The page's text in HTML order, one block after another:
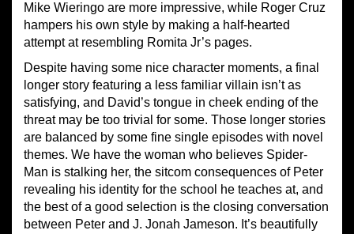
Mike Wieringo are more impressive, while Roger Cruz
hampers his own style by making a half-hearted
attempt at resembling Romita Jr’s pages.
Despite having some nice character moments, a final
longer story featuring a less familiar villain isn’t as
satisfying, and David’s tongue in cheek ending of the
threat may be too trivial for some. Those longer stories
are balanced by some fine single episodes with novel
themes. We have the woman who believes Spider-
Man is stalking her, the sitcom consequences of Peter
revealing his identity for the school he teaches at, and
the best of a good selection is the closing conversation
between Peter and J. Jonah Jameson. It’s beautifully